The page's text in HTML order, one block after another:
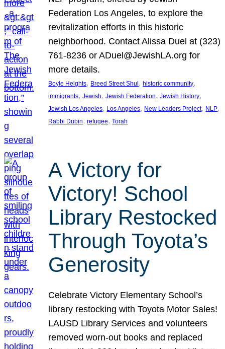
Federation Los Angeles, to explore the
revitalization efforts in this historic
neighborhood. Contact Alissa Duel at (323)
761-8236 or ADuel@JewishLA.org for
more details.
Boyle Heights, Breed Street Shul , historic community
immigrants, Jewish, Jewish Federation, Jewish History
Jewish Los Angeles, Los Angeles, New Leaders Project, NLP
Rabbi Dubin, refugee, Torah
A Victory for
Victory! School
Library Restocked
Through Toyota’s
Generosity
Celebrate Victory Elementary School’s
library restocking with Toyota Motor Sales!
LAUSD Library Services and volunteers
removed worn-out books and replaced